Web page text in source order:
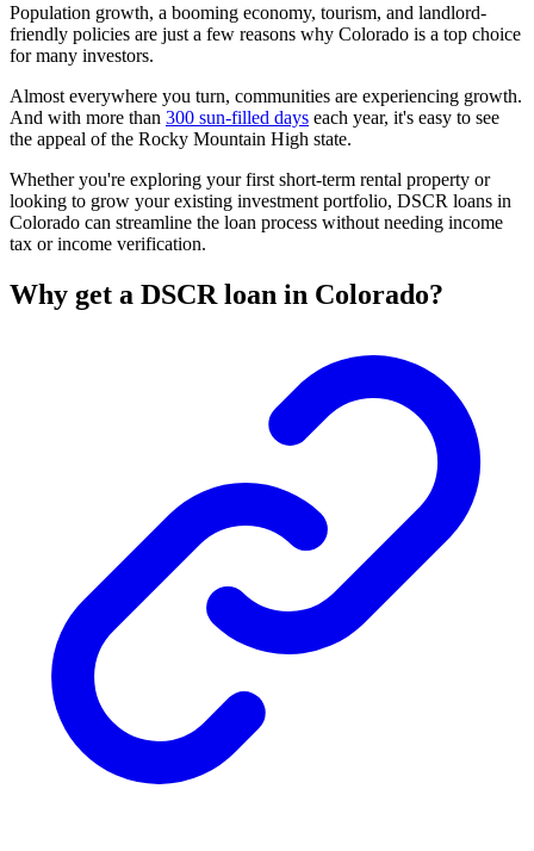
Population growth, a booming economy, tourism, and landlord-
friendly policies are just a few reasons why Colorado is a top choice
for many investors.
Almost everywhere you turn, communities are experiencing growth.
And with more than 300 sun-filled days each year, it's easy to see
the appeal of the Rocky Mountain High state.
Whether you're exploring your first short-term rental property or
looking to grow your existing investment portfolio, DSCR loans in
Colorado can streamline the loan process without needing income
tax or income verification.
Why get a DSCR loan in Colorado?